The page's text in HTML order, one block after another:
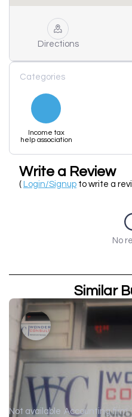
Directions
Categories
Income tax
help association
Write a Review
( Login/Signup to write a
No
Similar
Not available Accounting firm